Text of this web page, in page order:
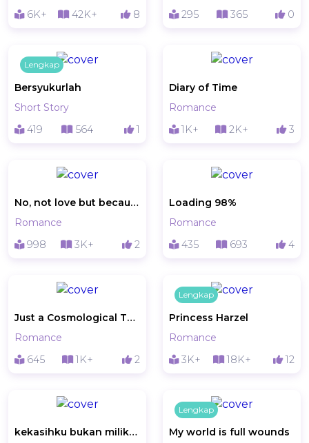
6K+
42K+ 8
295
365 0
Lengkap
Bersyukurlah
Short Story
419
564 1
Diary of Time
Romance
1K+
2K+ 3
No, not love but because of love
Romance
998
3K+ 2
Loading 98%
Romance
435
693 4
Just a Cosmological Things
Romance
645
1K+ 2
Lengkap
Princess Harzel
Romance
3K+
18K+ 12
kekasihku bukan milikku
Lengkap
My world is full wounds